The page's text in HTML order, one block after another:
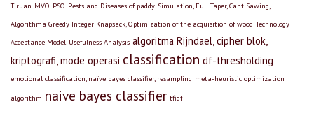
Tiruan MVO PSO Pests and Diseases of paddy Simulation, Full Taper, Cant Sawing,
Algorithma Greedy Integer Knapsack, Optimization of the acquisition of wood Technology
Acceptance Model Usefulness Analysis algoritma Rijndael, cipher blok,
kriptografi, mode operasi classification df-thresholding
emotional classification, naïve bayes classifier, resampling meta-heuristic optimization
algorithm naive bayes classifier tfidf